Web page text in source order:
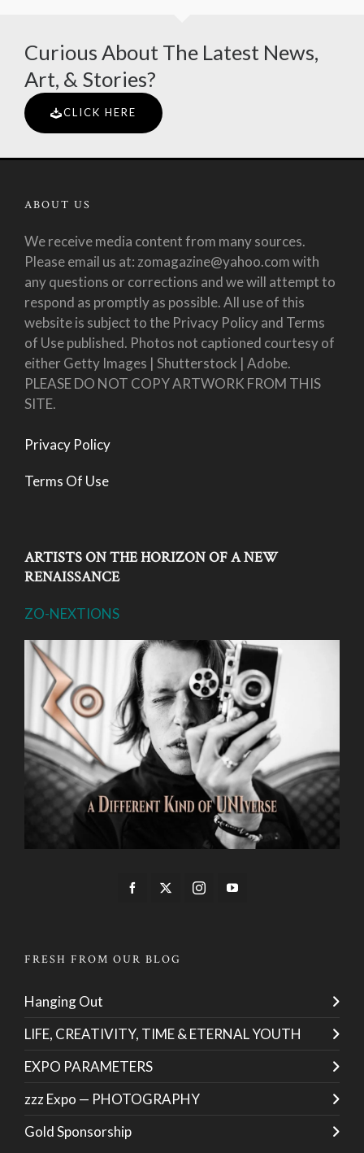
Curious About The Latest News,
Art, & Stories?
CLICK HERE
ABOUT US
We receive media content from many sources.
Please email us at: zomagazine@yahoo.com with
any questions or corrections and we will attempt to
respond as promptly as possible. All use of this
website is subject to the Privacy Policy and Terms
of Use published. Photos not captioned courtesy of
either Getty Images | Shutterstock | Adobe.
PLEASE DO NOT COPY ARTWORK FROM THIS
SITE.
Privacy Policy
Terms Of Use
ARTISTS ON THE HORIZON OF A NEW
RENAISSANCE
ZO-NEXTIONS
FRESH FROM OUR BLOG
Hanging Out
LIFE, CREATIVITY, TIME & ETERNAL YOUTH
EXPO PARAMETERS
zzz Expo — PHOTOGRAPHY
Gold Sponsorship